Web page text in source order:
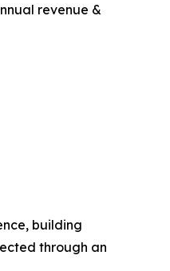
revenue &
building
through an